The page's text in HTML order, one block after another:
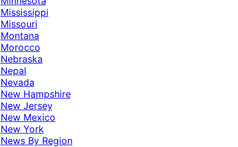
Mississippi
Missouri
Montana
Morocco
Nebraska
Nepal
Nevada
New Hampshire
New Jersey
New Mexico
New York
News By Region